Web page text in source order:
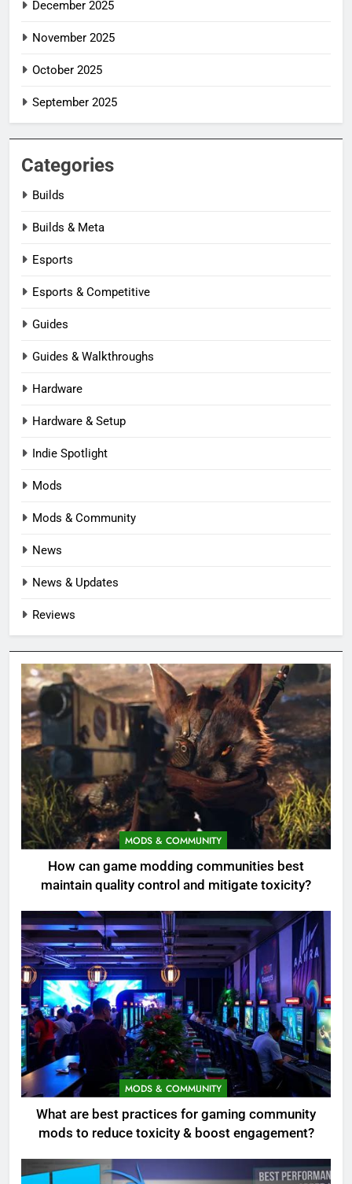
December 2025
November 2025
October 2025
September 2025
Categories
Builds
Builds & Meta
Esports
Esports & Competitive
Guides
Guides & Walkthroughs
Hardware
Hardware & Setup
Indie Spotlight
Mods
Mods & Community
News
News & Updates
Reviews
MODS & COMMUNITY
How can game modding communities best
maintain quality control and mitigate toxicity?
MODS & COMMUNITY
What are best practices for gaming community
mods to reduce toxicity & boost engagement?